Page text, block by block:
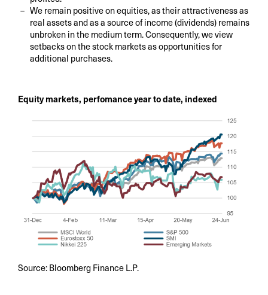
We remain positive on equities, as their attractiveness as
real assets and as a source of income (dividends) remains
unbroken in the medium term. Consequently, we view
setbacks on the stock markets as opportunities for
additional purchases.
Equity markets, perfomance year to date, indexed
Source: Bloomberg Finance L.P.